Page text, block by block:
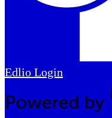
Edlio Login